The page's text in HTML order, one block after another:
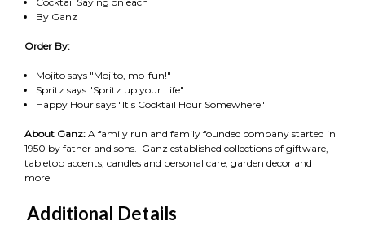
By Ganz
Order By:
Mojito says "Mojito, mo-fun!"
Spritz says "Spritz up your Life"
Happy Hour says "It's Cocktail Hour Somewhere"
About Ganz: A family run and family founded company started in
1950 by father and sons. Ganz established collections of giftware,
tabletop accents, candles and personal care, garden decor and
more
Additional Details